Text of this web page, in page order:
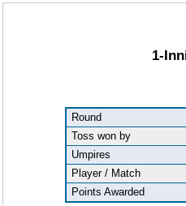
1-
Round
Toss won by
Umpires
Player / Match
Points Awarded